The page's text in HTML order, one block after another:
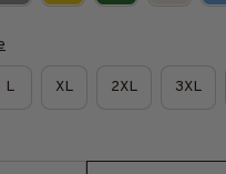
L XL 2XL 3XL